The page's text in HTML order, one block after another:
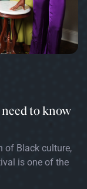
need to know
of Black culture,
is one of the